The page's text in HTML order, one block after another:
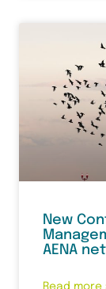
New
AENA